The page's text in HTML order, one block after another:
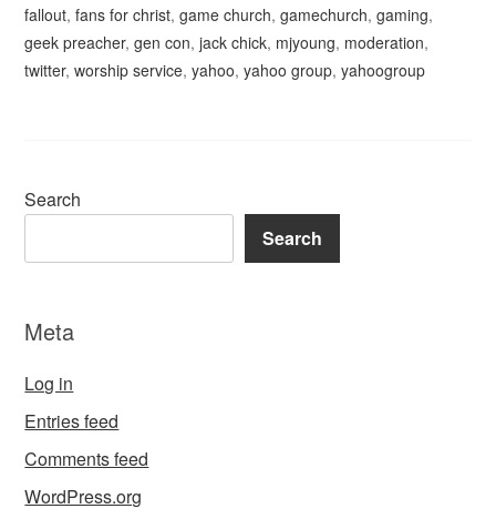
fallout,fans for christ,game church,gamechurch,gaming,
geek preacher,gen con,jack chick, mjyoung, moderation,
twitter,worship service,yahoo,yahoo group,yahoogroup
Search
Search
Meta
Log in
Entries feed
Comments feed
WordPress.org